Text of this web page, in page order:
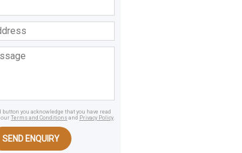
button you acknowledge that you have read
ourTerms and Conditions and Privacy Policy.
SEND ENQUIRY